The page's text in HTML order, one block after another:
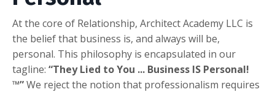
At the core of Relationship, Architect Academy LLC is
the belief that business is, and always will be,
personal. This philosophy is encapsulated in our
tagline: “They Lied to You ... Business IS Personal!
™”We reject the notion that professionalism requires